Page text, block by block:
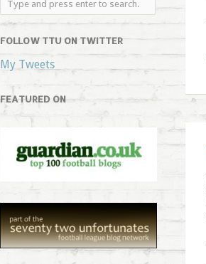
FOLLOW TTU ON TWITTER
My Tweets
FEATURED ON